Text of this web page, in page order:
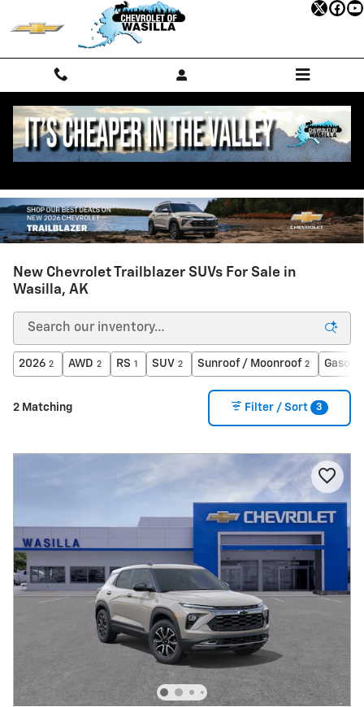
Skip to main content
New Chevrolet Trailblazer SUVs For Sale in
Wasilla, AK
2026 2 AWD 2 RS 1 SUV 2 Sunroof / Moonroof 2
2 Matching Filter / Sort 3